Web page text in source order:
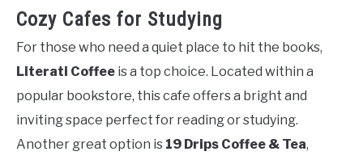
Cozy Cafes for Studying
For those who need a quiet place to hit the books,
Literati Coffee is a top choice. Located within a
popular bookstore, this cafe offers a bright and
inviting space perfect for reading or studying.
Another great option is 19 Drips Coffee & Tea,